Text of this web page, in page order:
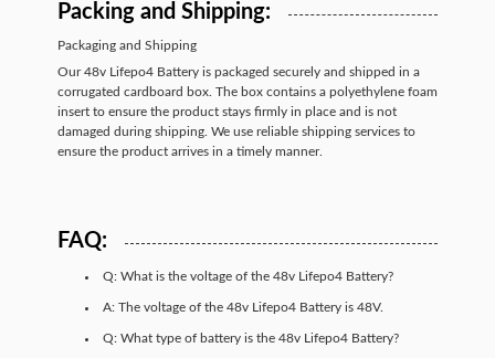
Packing and Shipping:
Packaging and Shipping
Our 48v Lifepo4 Battery is packaged securely and shipped in a
corrugated cardboard box. The box contains a polyethylene foam
insert to ensure the product stays firmly in place and is not
damaged during shipping. We use reliable shipping services to
ensure the product arrives in a timely manner.
FAQ:
Q: What is the voltage of the 48v Lifepo4 Battery?
A: The voltage of the 48v Lifepo4 Battery is 48V.
Q: What type of battery is the 48v Lifepo4 Battery?